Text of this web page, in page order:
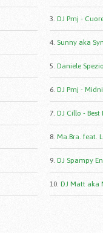
3. DJ Pmj -
4. Sunny aka
5. Daniele
6. DJ Pmj -
7. DJ Cillo -
8. Ma.Bra. feat.
9. DJ Spampy
10. DJ Matt aka